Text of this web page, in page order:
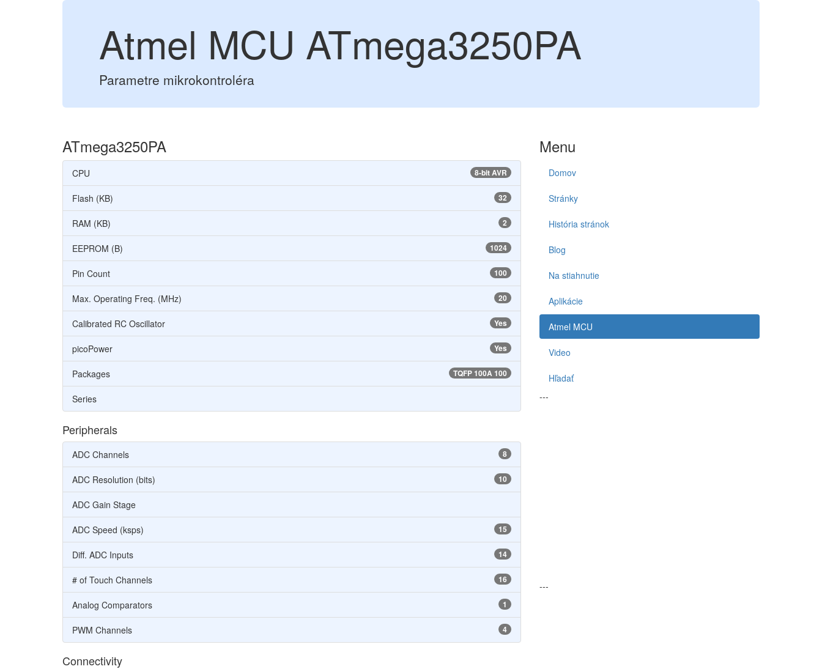
Atmel MCU ATmega3250PA
Parametre mikrokontroléra
ATmega3250PA
8-bit AVR
CPU
32
Flash (KB)
2
RAM (KB)
1024
EEPROM (B)
100
Pin Count
20
Max. Operating Freq. (MHz)
Yes
Calibrated RC Oscillator
Yes
picoPower
TQFP 100A 100
Packages
Series
Peripherals
8
ADC Channels
10
ADC Resolution (bits)
ADC Gain Stage
15
ADC Speed (ksps)
14
Diff. ADC Inputs
16
# of Touch Channels
1
Analog Comparators
4
PWM Channels
Connectivity
Menu
Domov
Stránky
História stránok
Blog
Na stiahnutie
Aplikácie
Atmel MCU
Video
Hľadať
---
---